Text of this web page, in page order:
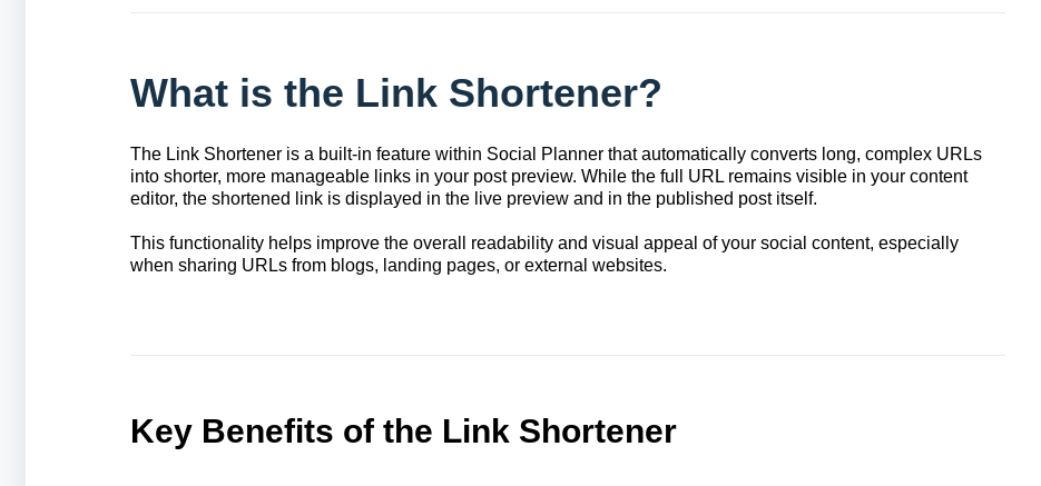
What is the Link Shortener?
The Link Shortener is a built-in feature within Social Planner that automatically converts long, complex URLs
into shorter, more manageable links in your post preview. While the full URL remains visible in your content
editor, the shortened link is displayed in the live preview and in the published post itself.
This functionality helps improve the overall readability and visual appeal of your social content, especially
when sharing URLs from blogs, landing pages, or external websites.
Key Benefits of the Link Shortener